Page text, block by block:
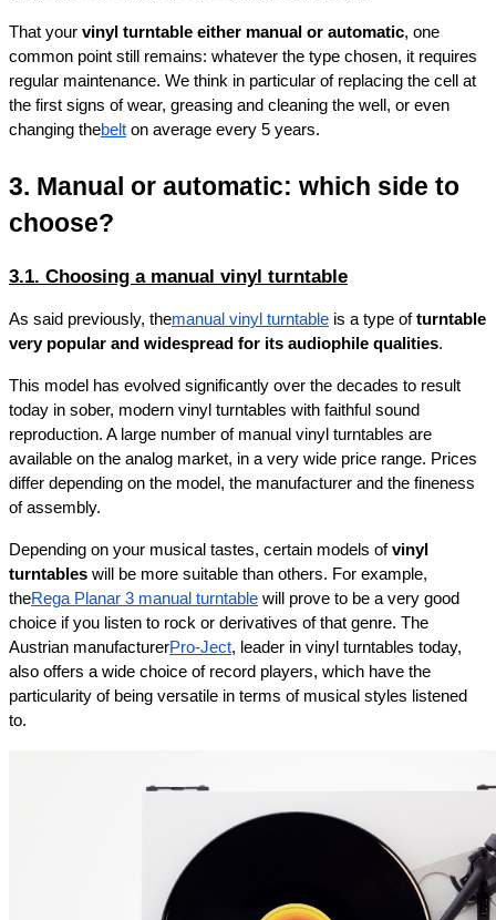
That your vinyl turntable either manual or automatic, one
common point still remains: whatever the type chosen, it requires
regular maintenance. We think in particular of replacing the cell at
the first signs of wear, greasing and cleaning the well, or even
changing thebelt on average every 5 years.
3. Manual or automatic: which side to
choose?
3.1. Choosing a manual vinyl turntable
As said previously, themanual vinyl turntable is a type of turntable
very popular and widespread for its audiophile qualities.
This model has evolved significantly over the decades to result
today in sober, modern vinyl turntables with faithful sound
reproduction. A large number of manual vinyl turntables are
available on the analog market, in a very wide price range. Prices
differ depending on the model, the manufacturer and the fineness
of assembly.
Depending on your musical tastes, certain models of vinyl
turntables will be more suitable than others. For example,
theRega Planar 3 manual turntable will prove to be a very good
choice if you listen to rock or derivatives of that genre. The
Austrian manufacturerPro-Ject, leader in vinyl turntables today,
also offers a wide choice of record players, which have the
particularity of being versatile in terms of musical styles listened
to.